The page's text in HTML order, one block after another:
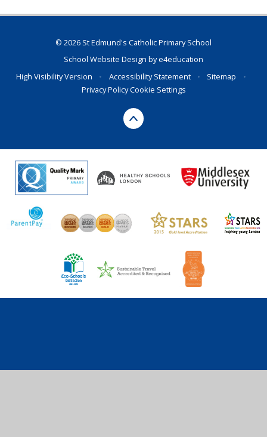
© 2026 St Edmund's Catholic Primary School
School Website Design bye4education
High Visibility Version
• Accessibility Statement • Sitemap
•
Privacy PolicyCookie Settings